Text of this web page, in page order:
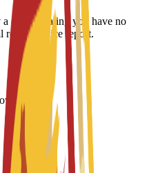
doctor stating you have no
record/police report.